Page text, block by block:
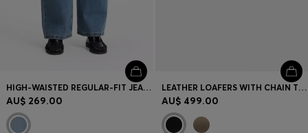
HIGH-WAISTED REGULAR-FIT JEANS IN CROSS-HATCH DENIM
AU$ 269.00
LEATHER LOAFERS WITH CHAIN TRIM AND LOGO DETAIL
AU$ 499.00